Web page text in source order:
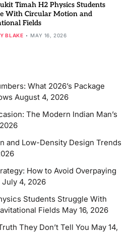
Timah H2 Physics Students
With Circular Motion and
Fields
BLAKE MAY 16, 2026
What 2026’s Package
August 4, 2026
The Modern Indian Man’s
and Low-Density Design Trends
How to Avoid Overpaying
July 4, 2026
Students Struggle With
Fields May 16, 2026
They Don’t Tell You May 14,